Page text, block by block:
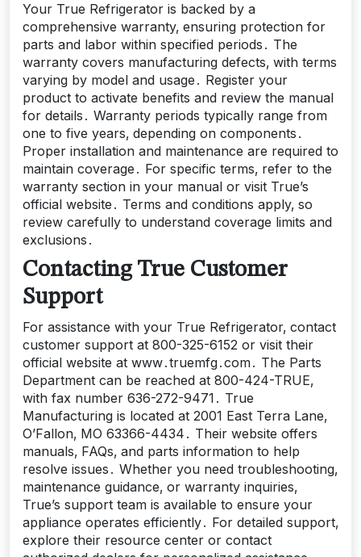
Your True Refrigerator is backed by a
comprehensive warranty‚ ensuring protection for
parts and labor within specified periods․ The
warranty covers manufacturing defects‚ with terms
varying by model and usage․ Register your
product to activate benefits and review the manual
for details․ Warranty periods typically range from
one to five years‚ depending on components․
Proper installation and maintenance are required to
maintain coverage․ For specific terms‚ refer to the
warranty section in your manual or visit True’s
official website․ Terms and conditions apply‚ so
review carefully to understand coverage limits and
exclusions․
Contacting True Customer
Support
For assistance with your True Refrigerator‚ contact
customer support at 800-325-6152 or visit their
official website at www․truemfg․com․ The Parts
Department can be reached at 800-424-TRUE‚
with fax number 636-272-9471․ True
Manufacturing is located at 2001 East Terra Lane‚
O’Fallon‚ MO 63366-4434․ Their website offers
manuals‚ FAQs‚ and parts information to help
resolve issues․ Whether you need troubleshooting‚
maintenance guidance‚ or warranty inquiries‚
True’s support team is available to ensure your
appliance operates efficiently․ For detailed support‚
explore their resource center or contact